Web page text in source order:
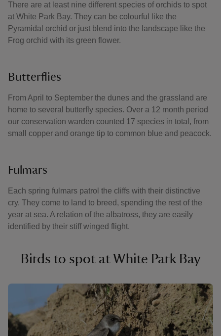
There are at least nine different species of orchids to spot
at White Park Bay. They can be colourful like the
Pyramidal orchid or just blend into the landscape like the
Frog orchid with its green flower.
Butterflies
From April to September the dunes and the grassland are
home to several butterfly species. Over a 12 month period
our conservation warden counted 17 species in total, from
small copper and orange tip to common blue and peacock.
Fulmars
Each spring fulmars patrol the cliffs with their distinctive
cry. They come to land to breed, spending the rest of the
year at sea. A relation of the albatross, they are easily
identified by their stiff winged flight.
Birds to spot at White Park Bay
Showing image 1 of 4